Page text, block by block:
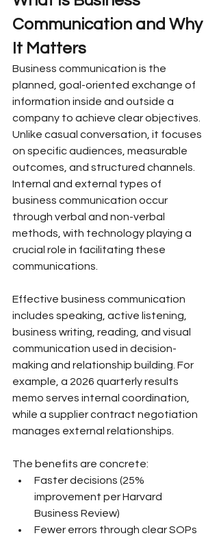
Communication and Why
It Matters
Business communication is the
planned, goal-oriented exchange of
information inside and outside a
company to achieve clear objectives.
Unlike casual conversation, it focuses
on specific audiences, measurable
outcomes, and structured channels.
Internal and external types of
business communication occur
through verbal and non-verbal
methods, with technology playing a
crucial role in facilitating these
communications.
Effective business communication
includes speaking, active listening,
business writing, reading, and visual
communication used in decision-
making and relationship building. For
example, a 2026 quarterly results
memo serves internal coordination,
while a supplier contract negotiation
manages external relationships.
The benefits are concrete:
Faster decisions (25%
improvement per Harvard
Business Review)
Fewer errors through clear SOPs